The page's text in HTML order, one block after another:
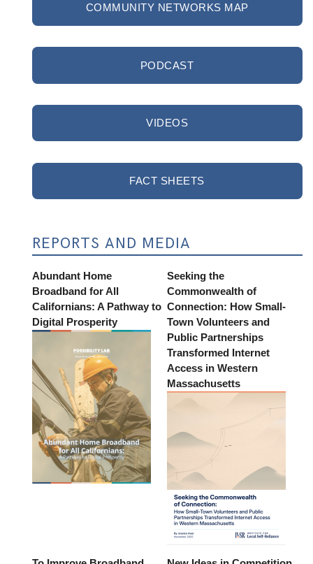
COMMUNITY NETWORKS MAP
PODCAST
VIDEOS
FACT SHEETS
REPORTS AND MEDIA
Abundant Home
Broadband for All
Californians: A Pathway to
Digital Prosperity
Seeking the
Commonwealth of
Connection: How Small-
Town Volunteers and
Public Partnerships
Transformed Internet
Access in Western
Massachusetts